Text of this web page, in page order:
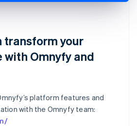
transform your
Omnyfy and
platform features and
with the Omnyfy team: